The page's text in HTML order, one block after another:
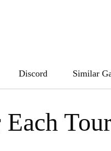
Discord Similar